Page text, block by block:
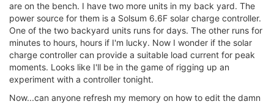
are on the bench. I have two more units in my back yard. The
power source for them is a Solsum 6.6F solar charge controller.
One of the two backyard units runs for days. The other runs for
minutes to hours, hours if I'm lucky. Now I wonder if the solar
charge controller can provide a suitable load current for peak
moments. Looks like I'll be in the game of rigging up an
experiment with a controller tonight.
Now...can anyone refresh my memory on how to edit the damn